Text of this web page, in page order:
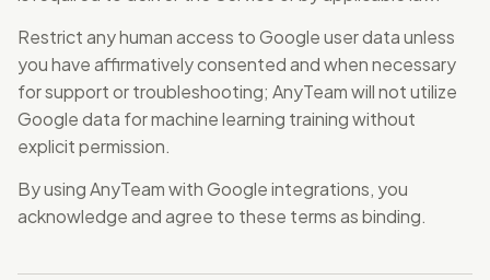
Restrict any human access to Google user data unless
you have affirmatively consented and when necessary
for support or troubleshooting; AnyTeam will not utilize
Google data for machine learning training without
explicit permission.
By using AnyTeam with Google integrations, you
acknowledge and agree to these terms as binding.